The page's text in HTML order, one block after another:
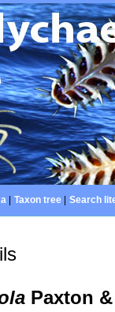
| Taxon tree| Search
Paxton